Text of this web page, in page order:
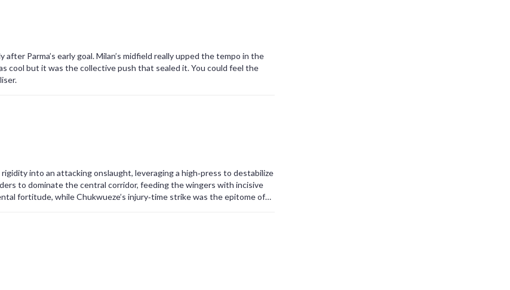
Parma’s early goal. Milan’s midfield really upped the tempo in the
cool but it was the collective push that sealed it. You could feel the
into an attacking onslaught, leveraging a high‑press to destabilize
to dominate the central corridor, feeding the wingers with incisive
fortitude, while Chukwueze’s injury‑time strike was the epitome of